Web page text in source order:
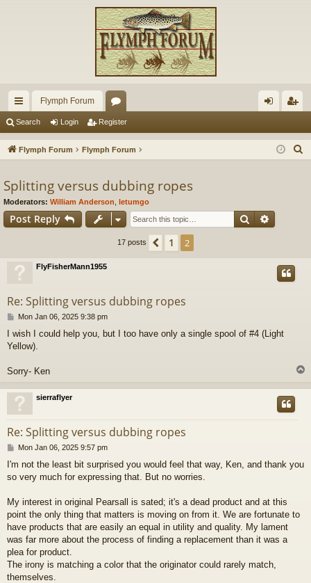
ui
ck
ks
Flymph Forum
or
u
s
in ist
Search Login Register
Flymph Forum Flymph Forum
Splitting versus dubbing ropes
Moderators: William Anderson letumgo
Post Reply Search
17 posts Previous
1 2
FlyFisherMann1955
Re: Splitting versus dubbing ropes
P
s
t
Mon Jan 06, 2025 9:38 pm
I wish I could help you, but I too have only a single spool of #4 (Light
Yellow).
Sorry- Ken
p
sierraflyer
Re: Splitting versus dubbing ropes
P
s
t
Mon Jan 06, 2025 9:57 pm
I'm not the least bit surprised you would feel that way, Ken, and thank you
so very much for expressing that. But no worries.
My interest in original Pearsall is sated; it's a dead product and at this
point the only thing that matters is moving on from it. We are fortunate to
have products that are easily an equal in utility and quality. My lament
was far more about the process of finding a replacement than it was a
plea for product.
The irony is matching a color that the originator could rarely match,
themselves.